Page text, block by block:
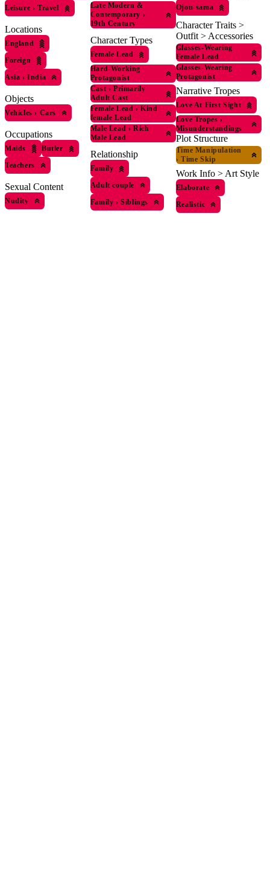
Leisure › Travel
Locations
England
Foreign
Asia › India
Objects
Vehicles › Cars
Occupations
Maids
Butler
Teachers
Sexual Content
Nudity
Late Modern &
Contemporary ›
19th Century
Character Types
Female Lead
Hard-Working
Protagonist
Cast › Primarily
Adult Cast
Female Lead › Kind
female Lead
Male Lead › Rich
Male Lead
Relationship
Family
Adult couple
Family › Siblings
Ojou-sama
Character Traits >
Outfit > Accessories
Glasses-Wearing
Female Lead
Glasses-Wearing
Protagonist
Narrative Tropes
Love At First Sight
Love Tropes ›
Misunderstandings
Plot Structure
Time Manipulation
› Time Skip
Work Info > Art Style
Elaborate
Realistic